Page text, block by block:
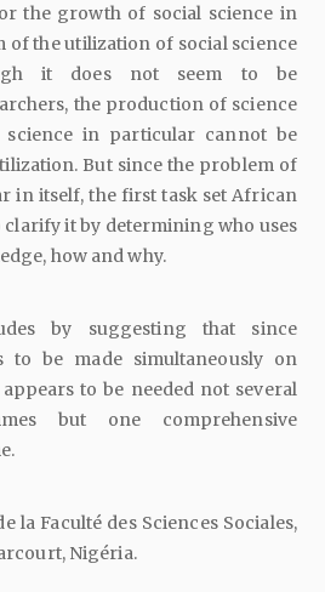
the growth of social science in
of the utilization of social science
it does not seem to be
the production of science
in particular cannot be
But since the problem of
in itself, the first task set African
clarify it by determining who uses
how and why.
by suggesting that since
to be made simultaneously on
to be needed not several
but one comprehensive
la Faculté des Sciences Sociales,
Nigéria.